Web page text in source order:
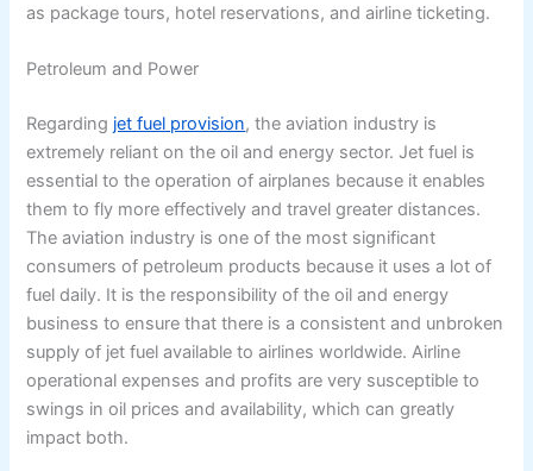
as package tours, hotel reservations, and airline ticketing.
Petroleum and Power
Regarding jet fuel provision, the aviation industry is
extremely reliant on the oil and energy sector. Jet fuel is
essential to the operation of airplanes because it enables
them to fly more effectively and travel greater distances.
The aviation industry is one of the most significant
consumers of petroleum products because it uses a lot of
fuel daily. It is the responsibility of the oil and energy
business to ensure that there is a consistent and unbroken
supply of jet fuel available to airlines worldwide. Airline
operational expenses and profits are very susceptible to
swings in oil prices and availability, which can greatly
impact both.